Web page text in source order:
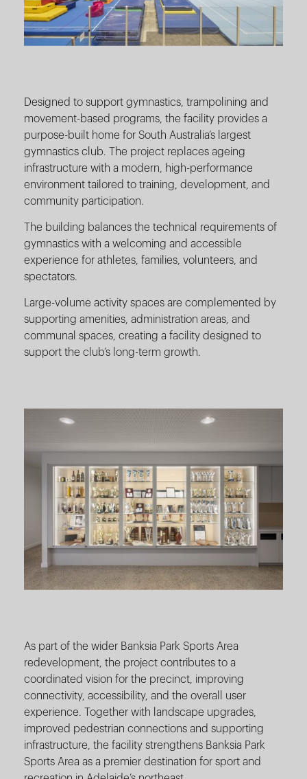
Designed to support gymnastics, trampolining and
movement-based programs, the facility provides a
purpose-built home for South Australia’s largest
gymnastics club. The project replaces ageing
infrastructure with a modern, high-performance
environment tailored to training, development, and
community participation.
The building balances the technical requirements of
gymnastics with a welcoming and accessible
experience for athletes, families, volunteers, and
spectators.
Large-volume activity spaces are complemented by
supporting amenities, administration areas, and
communal spaces, creating a facility designed to
support the club’s long-term growth.
As part of the wider Banksia Park Sports Area
redevelopment, the project contributes to a
coordinated vision for the precinct, improving
connectivity, accessibility, and the overall user
experience. Together with landscape upgrades,
improved pedestrian connections and supporting
infrastructure, the facility strengthens Banksia Park
Sports Area as a premier destination for sport and